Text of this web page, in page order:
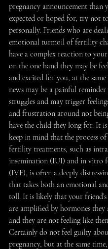
pregnancy announcement than
expected or hoped for, try not
personally. Friends who are
emotional turmoil of fertility
have a complex reaction to
on the one hand they may be
and excited for you, at the
news may be a painful
struggles and may trigger
and frustration around not
have the child they long for. It
keep in mind that the process
fertility treatments, such as
insemination (IUI) and in vitro
(IVF), is often a deeply
that takes both an emotional
toll. It is likely that your
are amplified by hormones they
and they are not feeling like
Certainly do not feel guilty
pregnancy, but at the same